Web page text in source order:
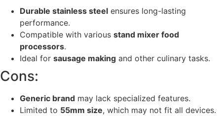
Durable stainless steel ensures long-lasting
performance.
Compatible with various stand mixer food
processors.
Ideal for sausage making and other culinary tasks.
Cons:
Generic brand may lack specialized features.
Limited to 55mm size, which may not fit all devices.